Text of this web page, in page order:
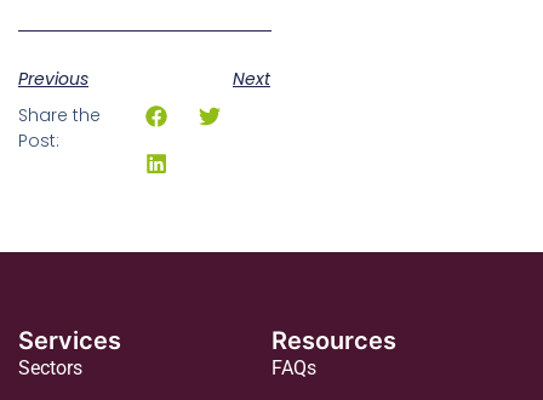
Previous
Next
Share the
Post:
Services
Sectors
Resources
FAQs